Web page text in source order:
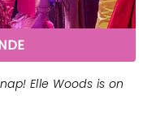
Elle Woods is on